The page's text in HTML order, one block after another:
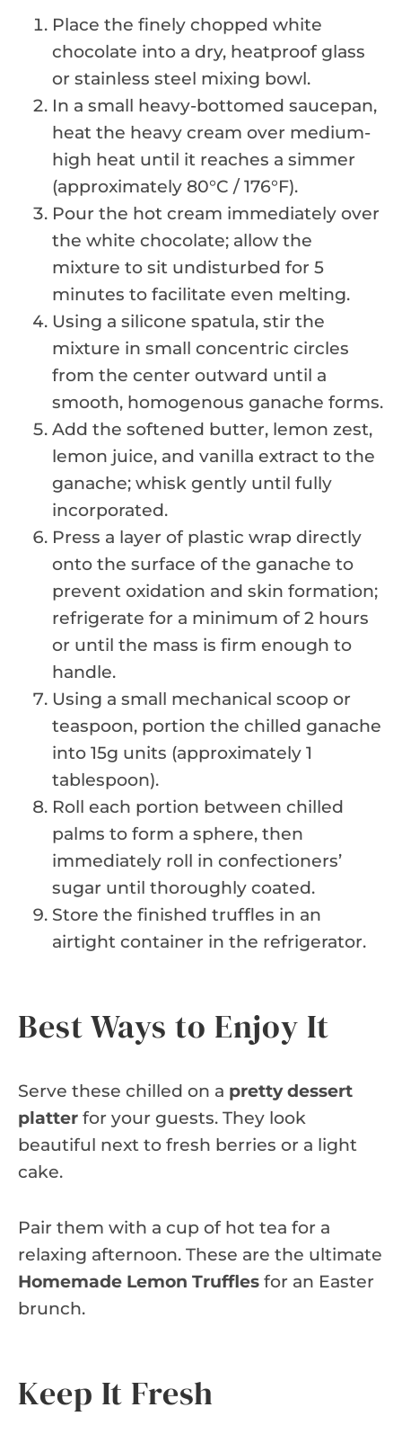
Place the finely chopped white
chocolate into a dry, heatproof glass
or stainless steel mixing bowl.
In a small heavy-bottomed saucepan,
heat the heavy cream over medium-
high heat until it reaches a simmer
(approximately 80°C / 176°F).
Pour the hot cream immediately over
the white chocolate; allow the
mixture to sit undisturbed for 5
minutes to facilitate even melting.
Using a silicone spatula, stir the
mixture in small concentric circles
from the center outward until a
smooth, homogenous ganache forms.
Add the softened butter, lemon zest,
lemon juice, and vanilla extract to the
ganache; whisk gently until fully
incorporated.
Press a layer of plastic wrap directly
onto the surface of the ganache to
prevent oxidation and skin formation;
refrigerate for a minimum of 2 hours
or until the mass is firm enough to
handle.
Using a small mechanical scoop or
teaspoon, portion the chilled ganache
into 15g units (approximately 1
tablespoon).
Roll each portion between chilled
palms to form a sphere, then
immediately roll in confectioners’
sugar until thoroughly coated.
Store the finished truffles in an
airtight container in the refrigerator.
Best Ways to Enjoy It
Serve these chilled on a pretty dessert
platter for your guests. They look
beautiful next to fresh berries or a light
cake.
Pair them with a cup of hot tea for a
relaxing afternoon. These are the ultimate
Homemade Lemon Truffles for an Easter
brunch.
Keep It Fresh